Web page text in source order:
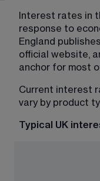
Interest rates in
response to
England
official website,
anchor for most
Current interest
vary by product
Typical UK